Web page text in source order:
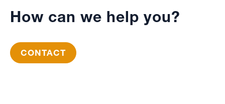
How can we help you?
CONTACT